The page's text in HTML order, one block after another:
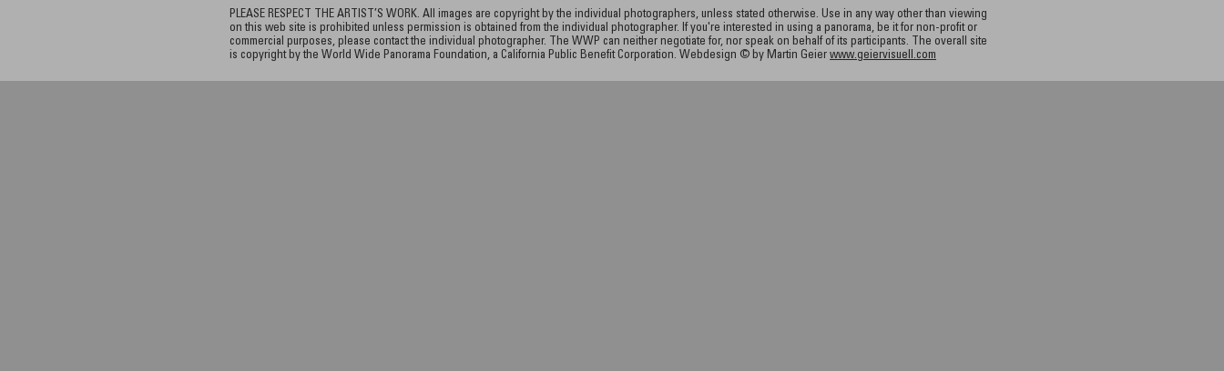
PLEASE RESPECT THE ARTIST’S WORK. All images are copyright by the individual photographers, unless stated otherwise. Use in any way other than viewing
on this web site is prohibited unless permission is obtained from the individual photographer. If you're interested in using a panorama, be it for non-profit or
commercial purposes, please contact the individual photographer. The WWP can neither negotiate for, nor speak on behalf of its participants. The overall site
is copyright by the World Wide Panorama Foundation, a California Public Benefit Corporation. Webdesign © by Martin Geier www.geiervisuell.com